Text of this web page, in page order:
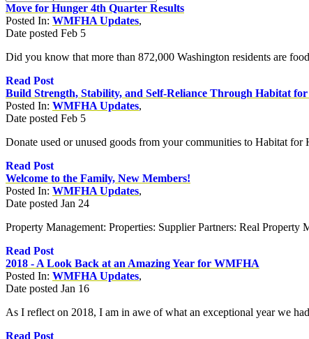
Move for Hunger 4th Quarter Results
Posted In: WMFHA Updates,
Date posted Feb 5
Did you know that more than 872,000 Washington residents are
Read Post
Build Strength, Stability, and Self-Reliance Through Habitat
Posted In: WMFHA Updates,
Date posted Feb 5
Donate used or unused goods from your communities to Habitat
Read Post
Welcome to the Family, New Members!
Posted In: WMFHA Updates,
Date posted Jan 24
Property Management: Properties: Supplier Partners: Real
Read Post
2018 - A Look Back at an Amazing Year for WMFHA
Posted In: WMFHA Updates,
Date posted Jan 16
As I reflect on 2018, I am in awe of what an exceptional year we
Read Post